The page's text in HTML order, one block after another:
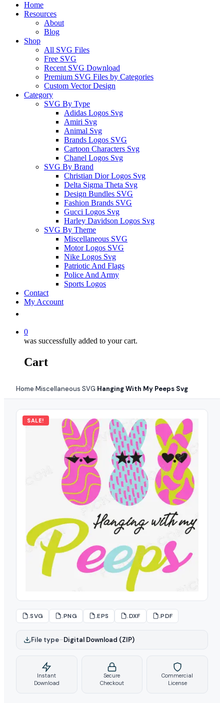
Home
Resources
About
Blog
Shop
All SVG Files
Free SVG
Recent SVG Download
Premium SVG Files by Categories
Custom Vector Design
Category
SVG By Type
Adidas Logos Svg
Amiri Svg
Animal Svg
Brands Logos SVG
Cartoon Characters Svg
Chanel Logos Svg
SVG By Brand
Christian Dior Logos Svg
Delta Sigma Theta Svg
Design Bundles SVG
Fashion Brands SVG
Gucci Logos Svg
Harley Davidson Logos Svg
SVG By Theme
Miscellaneous SVG
Motor Logos SVG
Nike Logos Svg
Patriotic And Flags
Police And Army
Sports Logos
Contact
My Account
0
was successfully added to your cart.
Cart
Home›Miscellaneous SVG›Hanging With My Peeps Svg
SALE!
.SVG .PNG .EPS .DXF .PDF
File type–Digital Download (ZIP)
Instant
Download
Secure
Checkout
Commercial
License